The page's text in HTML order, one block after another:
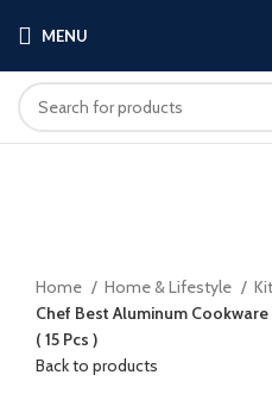
MENU
Home
Home & Lifestyle
Chef Best Aluminum
( 15 Pcs )
Back to products